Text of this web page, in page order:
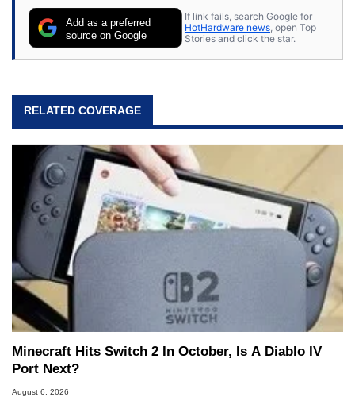
Add as a preferred
source on Google
If link fails, search Google for
HotHardware news , open Top
Stories and click the star.
RELATED COVERAGE
Minecraft Hits Switch 2 In October, Is A Diablo IV
Port Next?
August 6, 2026